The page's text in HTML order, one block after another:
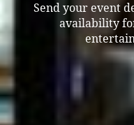
Send your event
availability